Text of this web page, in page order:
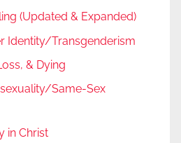
(Updated & Expanded)
Identity/Transgenderism
& Dying
Same-Sex
in Christ